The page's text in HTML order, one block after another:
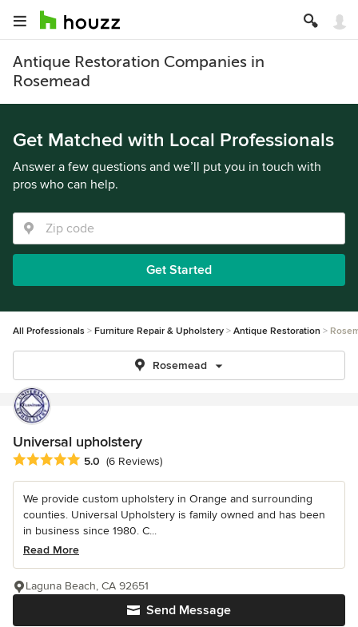
Antique Restoration Companies in
Rosemead
Get Matched with Local Professionals
Answer a few questions and we’ll put you in touch with
pros who can help.
Get Started
All Professionals Furniture Repair & Upholstery Antique Restoration
Rosemead
Universal upholstery
Average rating: 5 out of 5 stars
5.0 (6 Reviews)
We provide custom upholstery in Orange and surrounding
counties. Universal Upholstery is family owned and has been
in business since 1980. C...
Read More
Send Message
Laguna Beach, CA 92651